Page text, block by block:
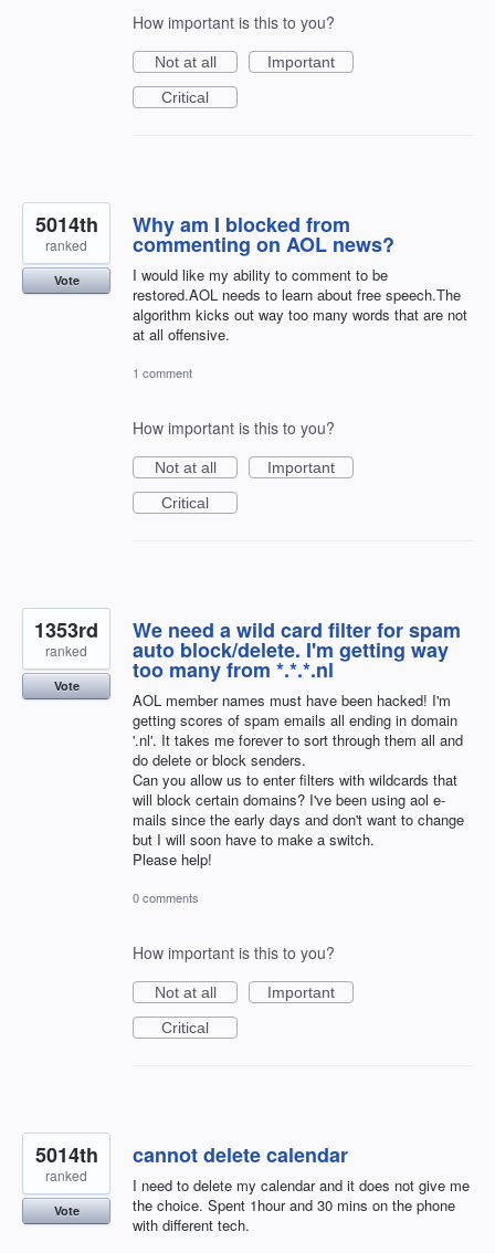
How important is this to you?
Not at all
Important
Critical
Why am I blocked from
commenting on AOL news?
I would like my ability to comment to be
restored.AOL needs to learn about free speech.The
algorithm kicks out way too many words that are not
at all offensive.
5014th
ranked
Vote
1 comment
How important is this to you?
Not at all
Important
Critical
We need a wild card filter for spam
auto block/delete. I'm getting way
too many from *.*.*.nl
AOL member names must have been hacked! I'm
getting scores of spam emails all ending in domain
'.nl'. It takes me forever to sort through them all and
do delete or block senders.
Can you allow us to enter filters with wildcards that
will block certain domains? I've been using aol e-
mails since the early days and don't want to change
but I will soon have to make a switch.
Please help!
1353rd
ranked
Vote
0 comments
How important is this to you?
Not at all
Important
Critical
cannot delete calendar
I need to delete my calendar and it does not give me
the choice. Spent 1hour and 30 mins on the phone
with different tech.
5014th
ranked
Vote